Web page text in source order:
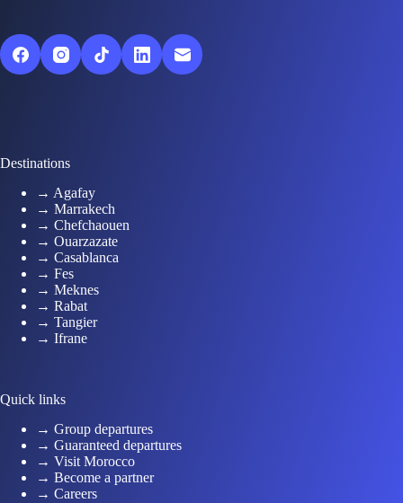
Destinations
→ Agafay
→ Marrakech
→ Chefchaouen
→ Ouarzazate
→ Casablanca
→ Fes
→ Meknes
→ Rabat
→ Tangier
→ Ifrane
Quick links
→ Group departures
→ Guaranteed departures
→ Visit Morocco
→ Become a partner
→ Careers